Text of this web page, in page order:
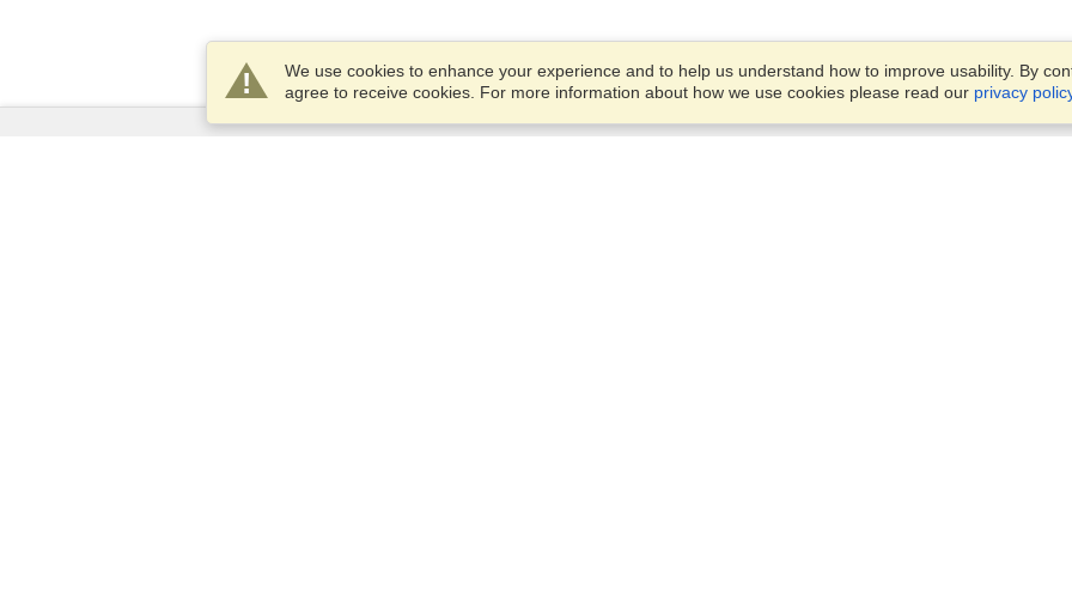
We use cookies to enhance your experience and to help us understand how to improve usability. By
agree to receive cookies. For more information about how we use cookies please read our privacy